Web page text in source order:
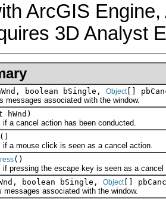
ArcGIS
3D Analyst
boolean bSingle, Object[]
associated with the window.
action has been conducted.
()
click is seen as a cancel action.
()
the escape key is seen as a cancel
boolean bSingle, Object[]
associated with the window.